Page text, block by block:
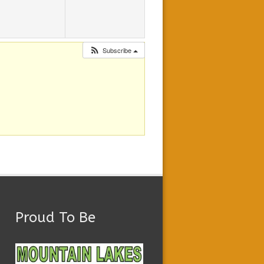
Subscribe
Proud To Be